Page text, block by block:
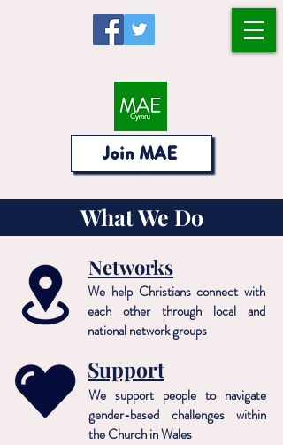
Join MAE
What We Do
Networks
We help Christians connect with
each other through local and
national network groups
Support
We support people to navigate
gender-based challenges within
the Church in Wales